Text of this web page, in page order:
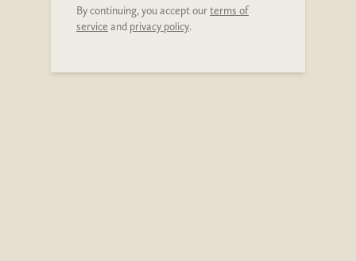
By continuing, you accept ourterms of
service and privacy policy.